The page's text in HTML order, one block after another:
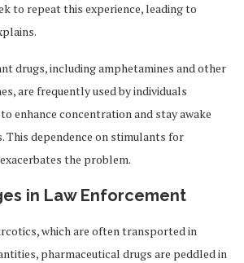
to repeat this experience, leading to
drugs, including amphetamines and other
are frequently used by individuals
enhance concentration and stay awake
This dependence on stimulants for
the problem.
in Law Enforcement
which are often transported in
pharmaceutical drugs are peddled in